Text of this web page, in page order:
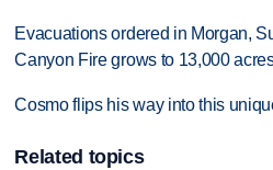
Evacuations ordered in Morgan,
Canyon Fire grows to 13,000
Cosmo flips his way into this
Related topics